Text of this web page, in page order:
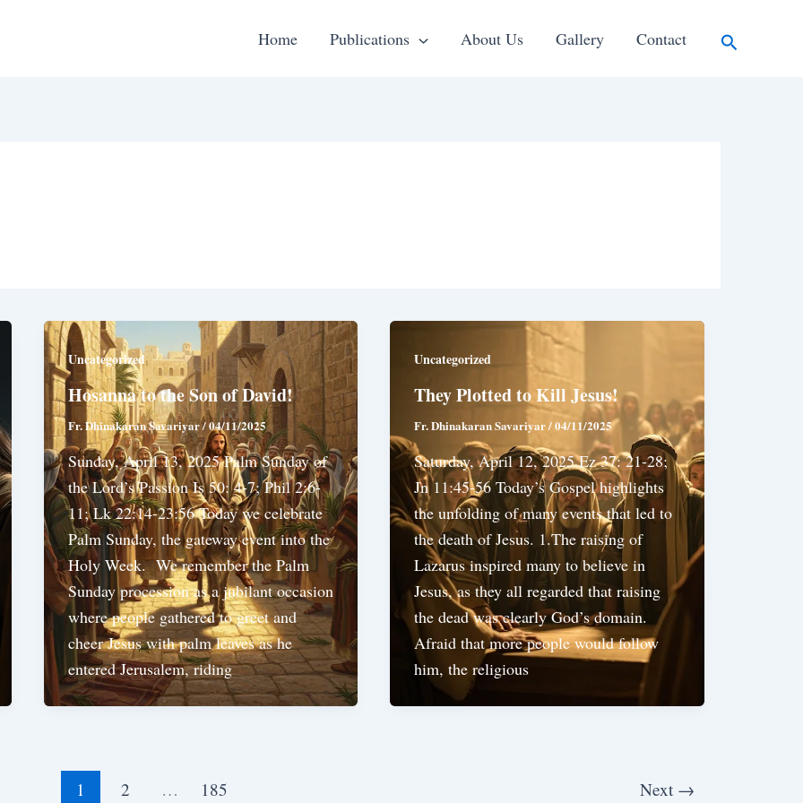
Home Publications About Us Gallery Contact Search
Uncategorized
Hosanna to the Son of David!
Fr. Dhinakaran Savariyar/04/11/2025
Sunday, April 13, 2025 Palm Sunday of
the Lord’s Passion Is 50: 4-7; Phil 2:6-
11; Lk 22:14-23:56 Today we celebrate
Palm Sunday, the gateway event into the
Holy Week. We remember the Palm
Sunday procession as a jubilant occasion
where people gathered to greet and
cheer Jesus with palm leaves as he
entered Jerusalem, riding
Uncategorized
They Plotted to Kill Jesus!
Fr. Dhinakaran Savariyar/04/11/2025
Saturday, April 12, 2025 Ez 37: 21-28;
Jn 11:45-56 Today’s Gospel highlights
the unfolding of many events that led to
the death of Jesus. 1.The raising of
Lazarus inspired many to believe in
Jesus, as they all regarded that raising
the dead was clearly God’s domain.
Afraid that more people would follow
him, the religious
1 2 … 185 Next →